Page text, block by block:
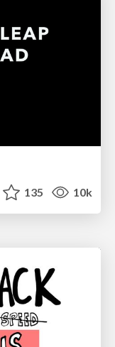
135 10k